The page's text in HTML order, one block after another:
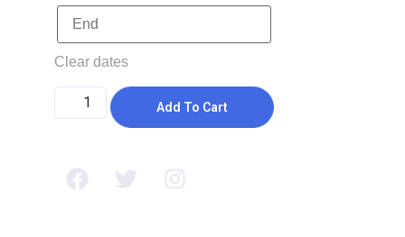
Clear dates
Add To Cart